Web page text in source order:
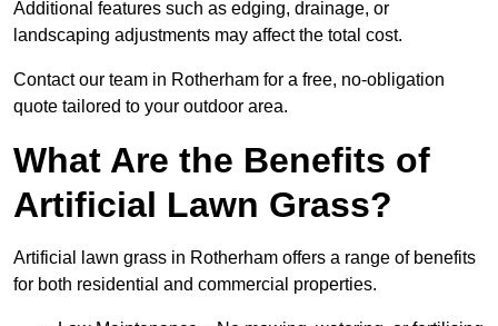
Additional features such as edging, drainage, or
landscaping adjustments may affect the total cost.
Contact our team in Rotherham for a free, no-obligation
quote tailored to your outdoor area.
What Are the Benefits of
Artificial Lawn Grass?
Artificial lawn grass in Rotherham offers a range of benefits
for both residential and commercial properties.